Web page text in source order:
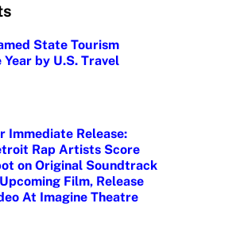
State Tourism
by U.S. Travel
Immediate Release:
Rap Artists Score
on Original Soundtrack
Film, Release
At Imagine Theatre